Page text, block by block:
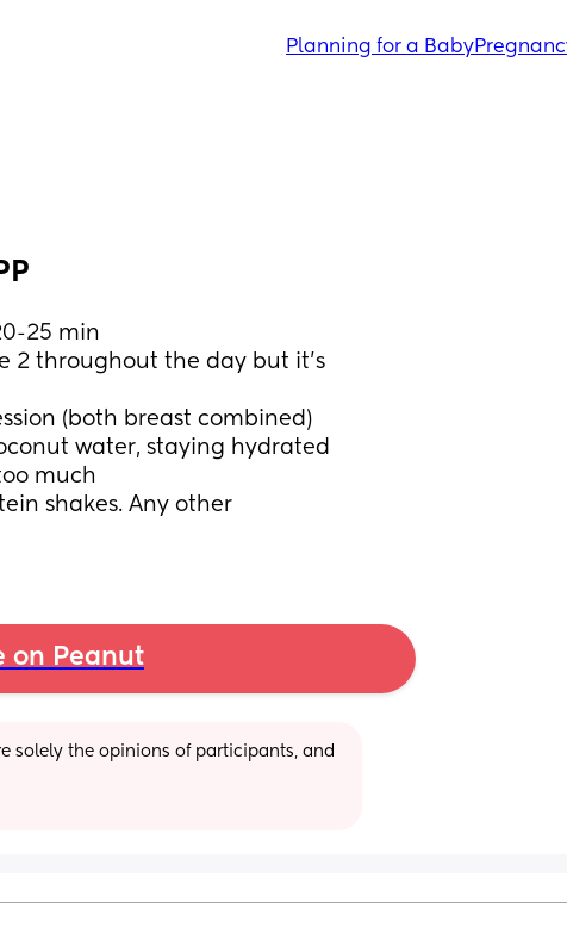
Planning for a Baby
25 min
2 throughout the day but it’s
(both breast combined)
water, staying hydrated
much
shakes. Any other
on Peanut
solely the opinions of participants, and